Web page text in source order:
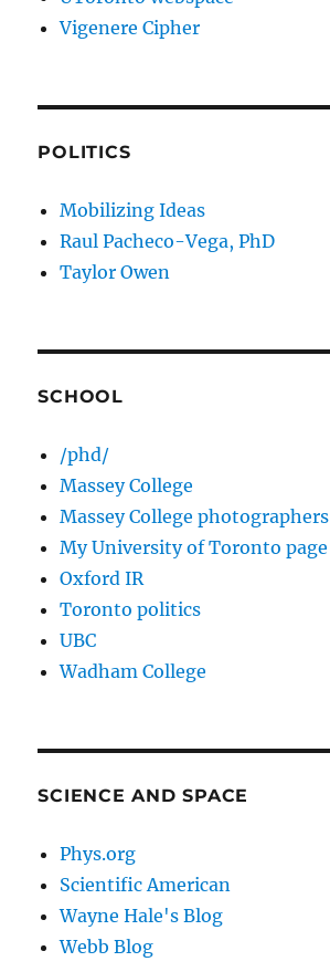
Vigenere Cipher
POLITICS
Mobilizing Ideas
Raul Pacheco-Vega, PhD
Taylor Owen
SCHOOL
/phd/
Massey College
Massey College photographers
My University of Toronto page
Oxford IR
Toronto politics
UBC
Wadham College
SCIENCE AND SPACE
Phys.org
Scientific American
Wayne Hale's Blog
Webb Blog